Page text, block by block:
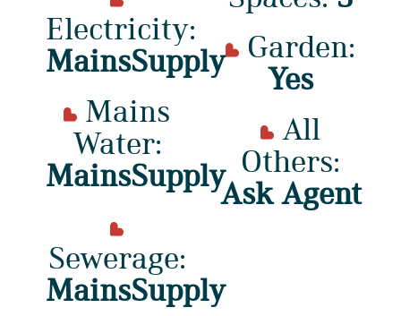
Electricity:
MainsSupply
Water:
MainsSupply
Sewerage:
MainsSupply
Garden:
Yes
Others:
Ask Agent